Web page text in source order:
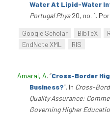
Water At Lipid-Water
Portugal Phys20, no. 1.
Google Scholar BibTeX
EndNote XML
RIS
Amaral, A. “Cross-Border
Business?”. In Cross-
Quality Assurance:
Governing Higher